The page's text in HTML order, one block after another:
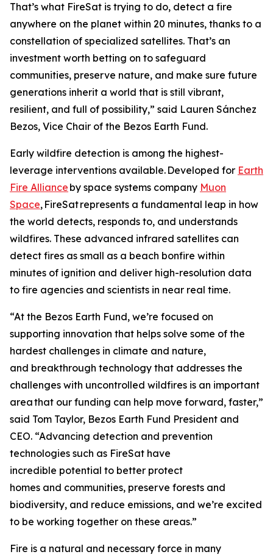
That’s what FireSat is trying to do, detect a fire
anywhere on the planet within 20 minutes, thanks to a
constellation of specialized satellites. That’s an
investment worth betting on to safeguard
communities, preserve nature, and make sure future
generations inherit a world that is still vibrant,
resilient, and full of possibility,” said Lauren Sánchez
Bezos, Vice Chair of the Bezos Earth Fund.
Early wildfire detection is among the highest-
leverage interventions available. Developed for Earth
Fire Alliance by space systems company Muon
Space, FireSat represents a fundamental leap in how
the world detects, responds to, and understands
wildfires. These advanced infrared satellites can
detect fires as small as a beach bonfire within
minutes of ignition and deliver high-resolution data
to fire agencies and scientists in near real time.
“At the Bezos Earth Fund, we’re focused on
supporting innovation that helps solve some of the
hardest challenges in climate and nature,
and breakthrough technology that addresses the
challenges with uncontrolled wildfires is an important
area that our funding can help move forward, faster,”
said Tom Taylor, Bezos Earth Fund President and
CEO. “Advancing detection and prevention
technologies such as FireSat have
incredible potential to better protect
homes and communities, preserve forests and
biodiversity, and reduce emissions, and we’re excited
to be working together on these areas.”
Fire is a natural and necessary force in many